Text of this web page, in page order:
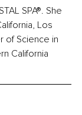
SPA®. She
Los
of Science in
California